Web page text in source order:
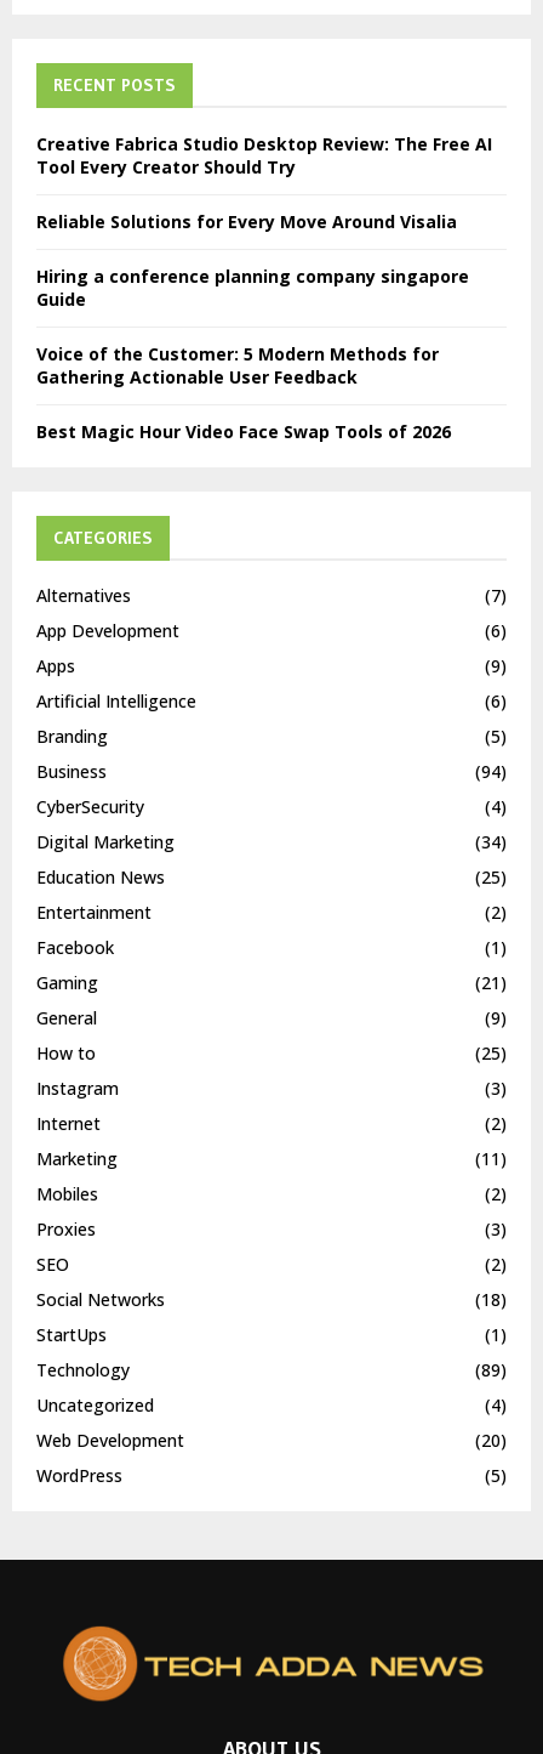
RECENT POSTS
Creative Fabrica Studio Desktop Review: The Free AI
Tool Every Creator Should Try
Reliable Solutions for Every Move Around Visalia
Hiring a conference planning company singapore
Guide
Voice of the Customer: 5 Modern Methods for
Gathering Actionable User Feedback
Best Magic Hour Video Face Swap Tools of 2026
CATEGORIES
Alternatives
(7)
App Development
(6)
Apps
(9)
Artificial Intelligence
(6)
Branding
(5)
Business
(94)
CyberSecurity
(4)
Digital Marketing
(34)
Education News
(25)
Entertainment
(2)
Facebook
(1)
Gaming
(21)
General
(9)
How to
(25)
Instagram
(3)
Internet
(2)
Marketing
(11)
Mobiles
(2)
Proxies
(3)
SEO
(2)
Social Networks
(18)
StartUps
(1)
Technology
(89)
Uncategorized
(4)
Web Development
(20)
WordPress
(5)
ABOUT US